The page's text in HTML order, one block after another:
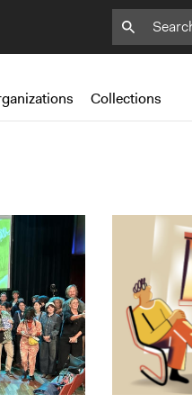
Collections
Add
Add
Add
Add
Add